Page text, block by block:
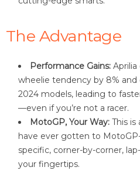
The Advantage
Performance Gains:
wheelie tendency by 8%
2024 models, leading to
—even if you’re not a racer.
MotoGP, Your Way: This is
have ever gotten to
specific, corner-by-corner,
your fingertips.